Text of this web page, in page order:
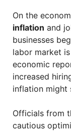
On the
inflation and
businesses
labor market
economic
increased
inflation might
Officials from
cautious